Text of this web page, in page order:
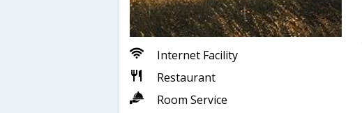
Internet Facility
Restaurant
Room Service